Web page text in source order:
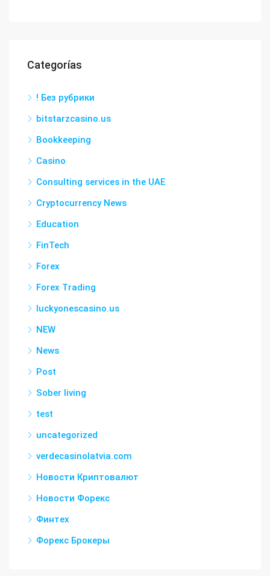
Categorías
! Без рубрики
bitstarzcasino.us
Bookkeeping
Casino
Consulting services in the UAE
Cryptocurrency News
Education
FinTech
Forex
Forex Trading
luckyonescasino.us
NEW
News
Post
Sober living
test
uncategorized
verdecasinolatvia.com
Новости Криптовалют
Новости Форекс
Финтех
Форекс Брокеры